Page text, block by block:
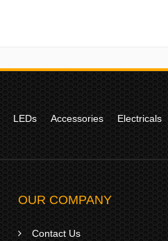
LEDs Accessories Electricals
OUR COMPANY
Contact Us